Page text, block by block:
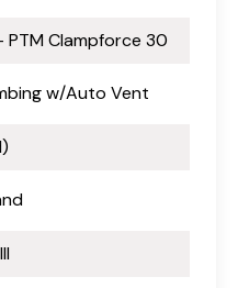
Clampforce 30
w/Auto Vent